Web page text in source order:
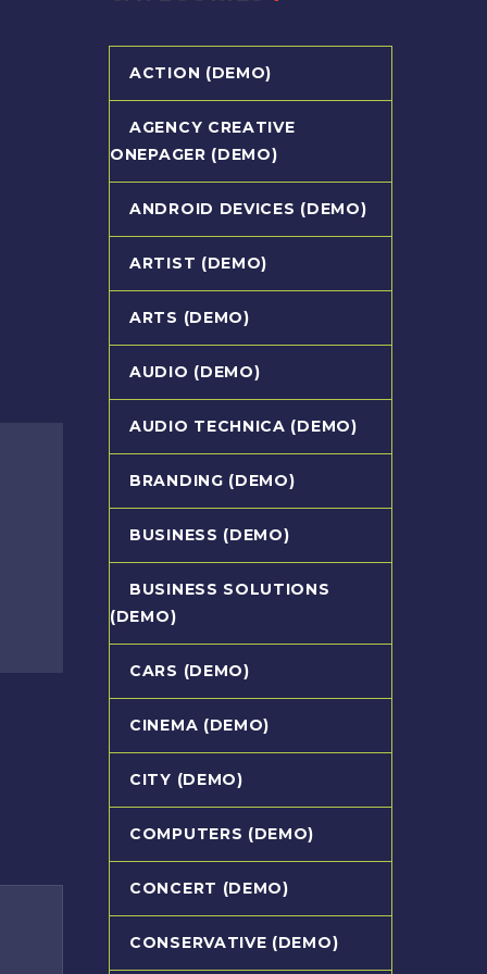
ACTION (DEMO)
AGENCY CREATIVE
ONEPAGER (DEMO)
ANDROID DEVICES (DEMO)
ARTIST (DEMO)
ARTS (DEMO)
AUDIO (DEMO)
AUDIO TECHNICA (DEMO)
BRANDING (DEMO)
BUSINESS (DEMO)
BUSINESS SOLUTIONS
(DEMO)
CARS (DEMO)
CINEMA (DEMO)
CITY (DEMO)
COMPUTERS (DEMO)
CONCERT (DEMO)
CONSERVATIVE (DEMO)